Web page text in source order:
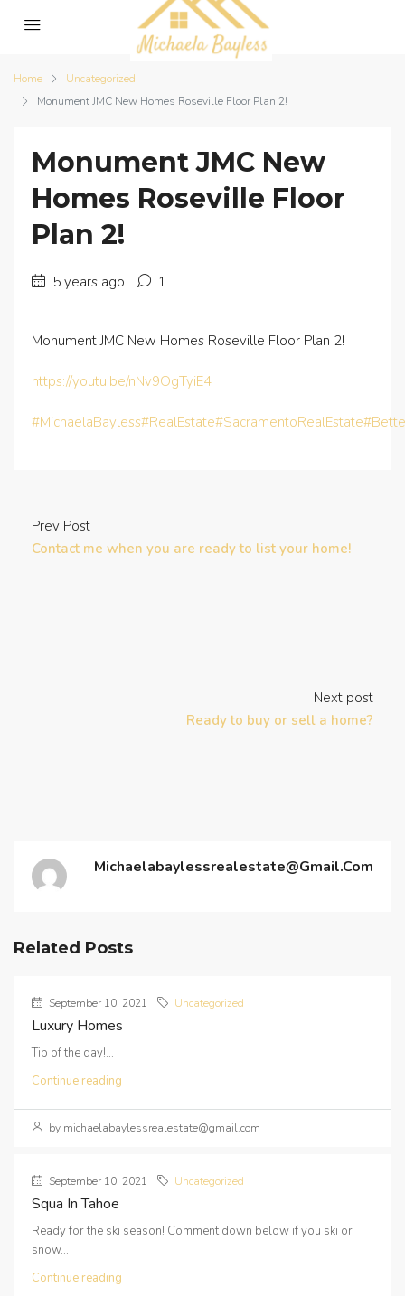
Home
Uncategorized
Monument JMC New Homes Roseville Floor Plan 2!
Monument JMC New
Homes Roseville Floor
Plan 2!
5 years ago 1
Monument JMC New Homes Roseville Floor Plan 2!
https://youtu.be/nNv9OgTyiE4
#MichaelaBayless#RealEstate#SacramentoRealEstate
Prev Post
Contact me when you are ready to list your home!
Next post
Ready to buy or sell a home?
Michaelabaylessrealestate@gmail.com
Related Posts
September 10, 2021 Uncategorized
Luxury Homes
Tip of the day!...
Continue reading
by michaelabaylessrealestate@gmail.com
September 10, 2021 Uncategorized
Squa In Tahoe
Ready for the ski season! Comment down below if you ski or
snow...
Continue reading